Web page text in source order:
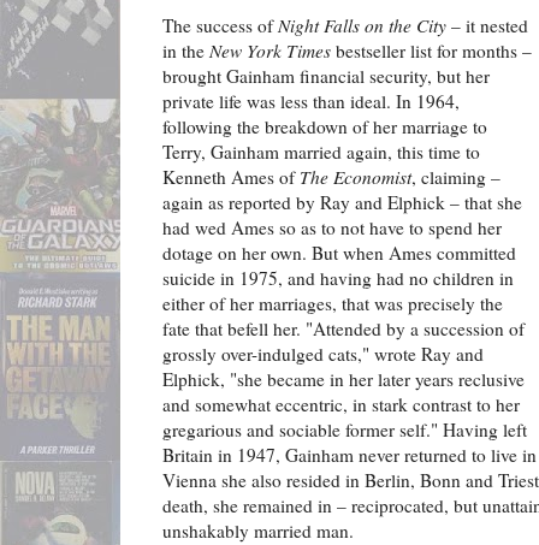
The success ofNight Falls on the City – it nested
in the New York Times bestseller list for months –
brought Gainham financial security, but her
private life was less than ideal. In 1964,
following the breakdown of her marriage to
Terry, Gainham married again, this time to
Kenneth Ames of The Economist, claiming –
again as reported by Ray and Elphick – that she
had wed Ames so as to not have to spend her
dotage on her own. But when Ames committed
suicide in 1975, and having had no children in
either of her marriages, that was precisely the
fate that befell her. "Attended by a succession of
grossly over-indulged cats," wrote Ray and
Elphick, "she became in her later years reclusive
and somewhat eccentric, in stark contrast to her
gregarious and sociable former self." Having left
Britain in 1947, Gainham never returned to live
Vienna she also resided in Berlin, Bonn and
death, she remained in – reciprocated, but
unshakably married man.